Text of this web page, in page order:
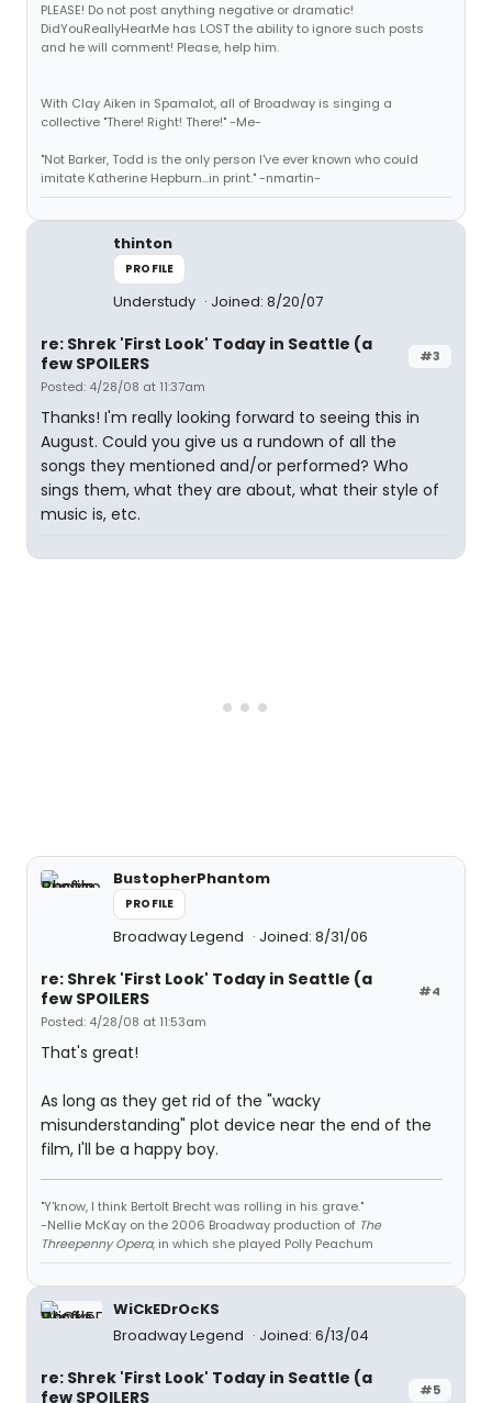
PLEASE! Do not post anything negative or dramatic!
DidYouReallyHearMe has LOST the ability to ignore such posts
and he will comment! Please, help him.
With Clay Aiken in Spamalot, all of Broadway is singing a
collective "There! Right! There!" -Me-
"Not Barker, Todd is the only person I've ever known who could
imitate Katherine Hepburn...in print." -nmartin-
thinton
PROFILE
Understudy Joined: 8/20/07
#3
re: Shrek 'First Look' Today in Seattle (a
few SPOILERS
Posted: 4/28/08 at 11:37am
Thanks! I'm really looking forward to seeing this in
August. Could you give us a rundown of all the
songs they mentioned and/or performed? Who
sings them, what they are about, what their style of
music is, etc.
BustopherPhantom
PROFILE
Broadway Legend Joined: 8/31/06
#4
re: Shrek 'First Look' Today in Seattle (a
few SPOILERS
Posted: 4/28/08 at 11:53am
That's great!
As long as they get rid of the "wacky
misunderstanding" plot device near the end of the
film, I'll be a happy boy.
"Y'know, I think Bertolt Brecht was rolling in his grave."
-Nellie McKay on the 2006 Broadway production of The
Threepenny Opera, in which she played Polly Peachum
WiCkEDrOcKS
Broadway Legend
Joined: 6/13/04
#5
re: Shrek 'First Look' Today in Seattle (a
few SPOILERS